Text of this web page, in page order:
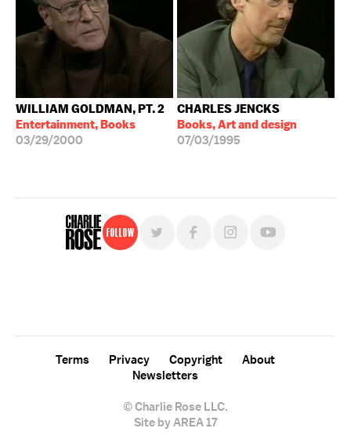
WILLIAM GOLDMAN, PT. 2
Entertainment, Books
03/29/2000
CHARLES JENCKS
Books, Art and design
07/03/1995
Follow
© Charlie Rose LLC.
Terms Privacy Copyright
About
Newsletters
Site by AREA 17